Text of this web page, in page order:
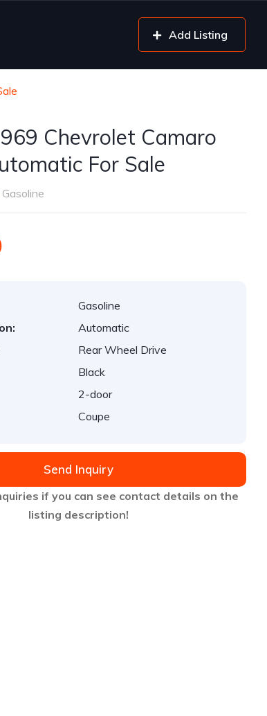
Add Listing
Chevrolet Camaro
For Sale
Gasoline
Gasoline
Automatic
Rear Wheel Drive
Black
2-door
Coupe
Send Inquiry
if you can see contact details on the
listing description!